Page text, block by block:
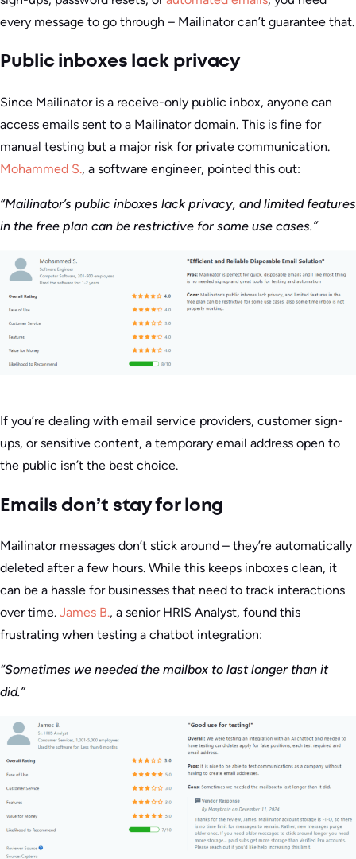
every message to go through – Mailinator can’t guarantee that.
Public inboxes lack privacy
Since Mailinator is a receive-only public inbox, anyone can
access emails sent to a Mailinator domain. This is fine for
manual testing but a major risk for private communication.
Mohammed S., a software engineer, pointed this out:
“Mailinator’s public inboxes lack privacy, and limited features
in the free plan can be restrictive for some use cases.”
If you’re dealing with email service providers, customer sign-
ups, or sensitive content, a temporary email address open to
the public isn’t the best choice.
Emails don’t stay for long
Mailinator messages don’t stick around – they’re automatically
deleted after a few hours. While this keeps inboxes clean, it
can be a hassle for businesses that need to track interactions
over time. James B., a senior HRIS Analyst, found this
frustrating when testing a chatbot integration:
“Sometimes we needed the mailbox to last longer than it
did.”